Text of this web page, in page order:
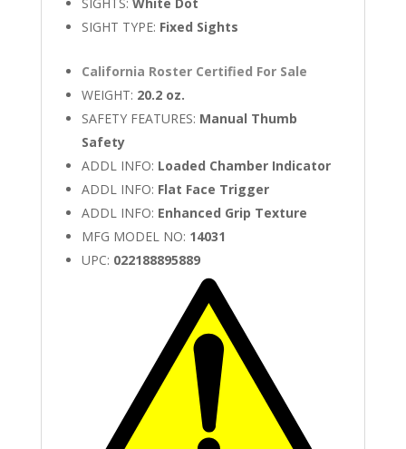
SIGHT TYPE: Fixed Sights
California Roster Certified For Sale
WEIGHT: 20.2 oz.
SAFETY FEATURES: Manual Thumb
Safety
ADDL INFO: Loaded Chamber Indicator
ADDL INFO: Flat Face Trigger
ADDL INFO: Enhanced Grip Texture
MFG MODEL NO: 14031
UPC: 022188895889